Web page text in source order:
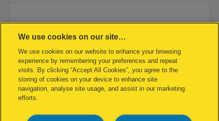
We use cookies on our site…
We use cookies on our website to enhance your browsing
experience by remembering your preferences and repeat
visits. By clicking “Accept All Cookies”, you agree to the
storing of cookies on your device to enhance site
navigation, analyse site usage, and assist in our marketing
efforts.